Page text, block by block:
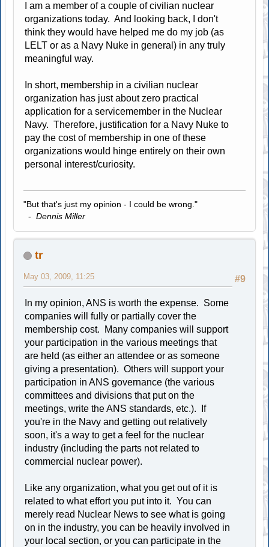
I am a member of a couple of civilian nuclear
organizations today. And looking back, I don't
think they would have helped me do my job (as
LELT or as a Navy Nuke in general) in any truly
meaningful way.
In short, membership in a civilian nuclear
organization has just about zero practical
application for a servicemember in the Nuclear
Navy. Therefore, justification for a Navy Nuke to
pay the cost of membership in one of these
organizations would hinge entirely on their own
personal interest/curiosity.
"But that's just my opinion - I could be wrong."
-Dennis Miller
tr
#9
May 03, 2009, 11:25
In my opinion, ANS is worth the expense. Some
companies will fully or partially cover the
membership cost. Many companies will support
your participation in the various meetings that
are held (as either an attendee or as someone
giving a presentation). Others will support your
participation in ANS governance (the various
committees and divisions that put on the
meetings, write the ANS standards, etc.). If
you're in the Navy and getting out relatively
soon, it's a way to get a feel for the nuclear
industry (including the parts not related to
commercial nuclear power).
Like any organization, what you get out of it is
related to what effort you put into it. You can
merely read Nuclear News to see what is going
on in the industry, you can be heavily involved in
your local section, or you can participate in the